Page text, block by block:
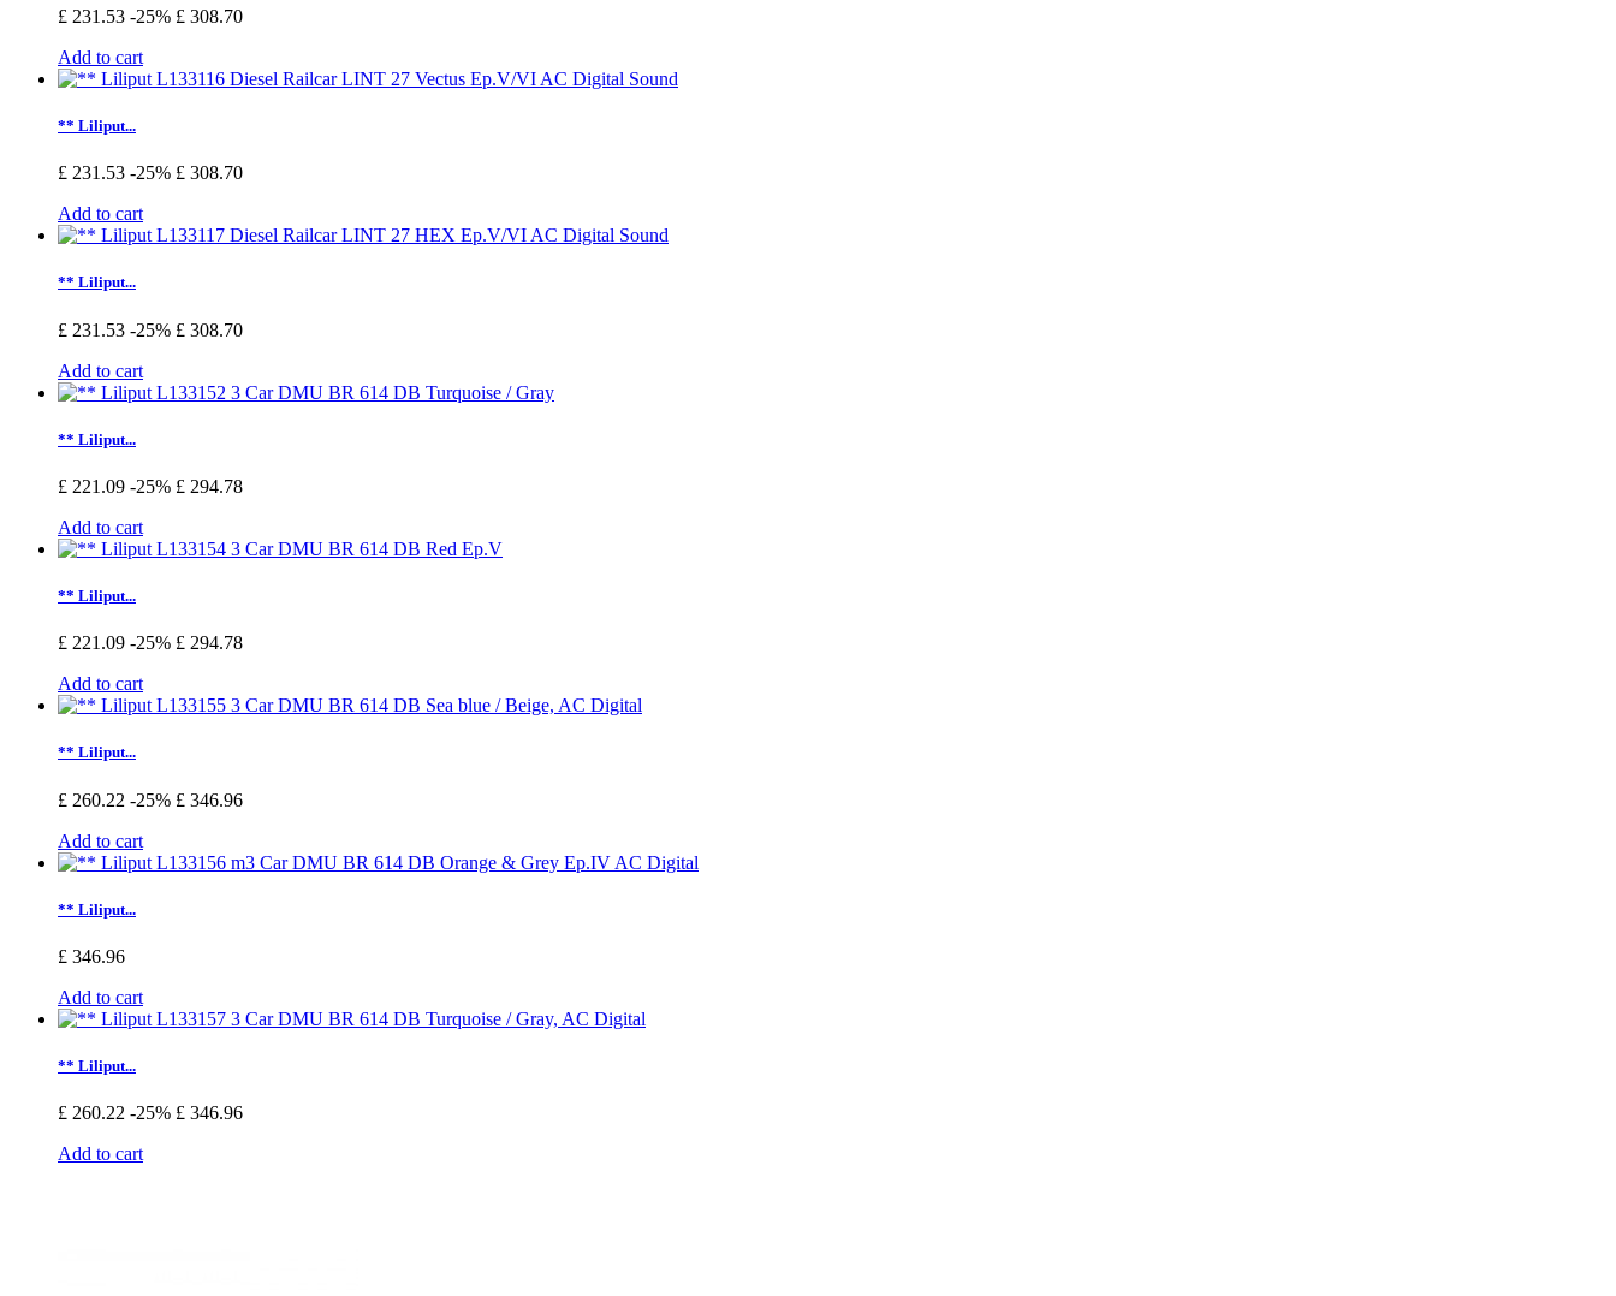
£ 231.53 -25% £ 308.70
Add to cart
** Liliput...
£ 231.53 -25% £ 308.70
Add to cart
** Liliput...
£ 231.53 -25% £ 308.70
Add to cart
** Liliput...
£ 221.09 -25% £ 294.78
Add to cart
** Liliput...
£ 221.09 -25% £ 294.78
Add to cart
** Liliput...
£ 260.22 -25% £ 346.96
Add to cart
** Liliput...
£ 346.96
Add to cart
** Liliput...
£ 260.22 -25% £ 346.96
Add to cart